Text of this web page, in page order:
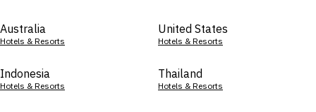
Australia
Hotels & Resorts
United States
Hotels & Resorts
Indonesia
Hotels & Resorts
Thailand
Hotels & Resorts